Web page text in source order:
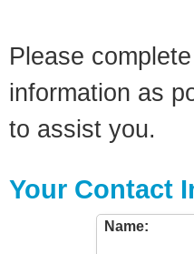
Please
information as
to assist you.
Your Contact
Name: